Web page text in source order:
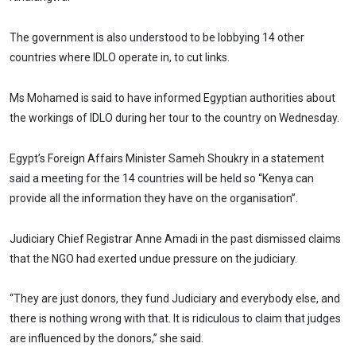
The government is also understood to be lobbying 14 other
countries where IDLO operate in, to cut links.
Ms Mohamed is said to have informed Egyptian authorities about
the workings of IDLO during her tour to the country on Wednesday.
Egypt’s Foreign Affairs Minister Sameh Shoukry in a statement
said a meeting for the 14 countries will be held so “Kenya can
provide all the information they have on the organisation”.
Judiciary Chief Registrar Anne Amadi in the past dismissed claims
that the NGO had exerted undue pressure on the judiciary.
“They are just donors, they fund Judiciary and everybody else, and
there is nothing wrong with that. It is ridiculous to claim that judges
are influenced by the donors,” she said.